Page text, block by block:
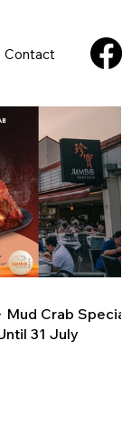
Contact
Crab Special
31 July